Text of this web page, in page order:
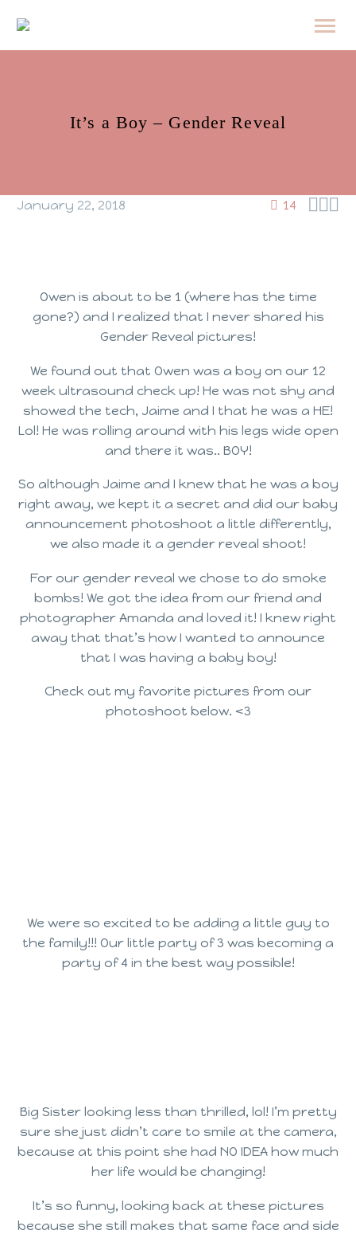
It’s a Boy – Gender Reveal
14 
January 22, 2018
Owen is about to be 1 (where has the time
gone?) and I realized that I never shared his
Gender Reveal pictures!
We found out that Owen was a boy on our 12
week ultrasound check up! He was not shy and
showed the tech, Jaime and I that he was a HE!
Lol! He was rolling around with his legs wide open
and there it was.. BOY!
So although Jaime and I knew that he was a boy
right away, we kept it a secret and did our baby
announcement photoshoot a little differently,
we also made it a gender reveal shoot!
For our gender reveal we chose to do smoke
bombs! We got the idea from our friend and
photographer Amanda and loved it! I knew right
away that that’s how I wanted to announce
that I was having a baby boy!
Check out my favorite pictures from our
photoshoot below. <3
We were so excited to be adding a little guy to
the family!!! Our little party of 3 was becoming a
party of 4 in the best way possible!
Big Sister looking less than thrilled, lol! I’m pretty
sure she just didn’t care to smile at the camera,
because at this point she had NO IDEA how much
her life would be changing!
It’s so funny, looking back at these pictures
because she still makes that same face and side